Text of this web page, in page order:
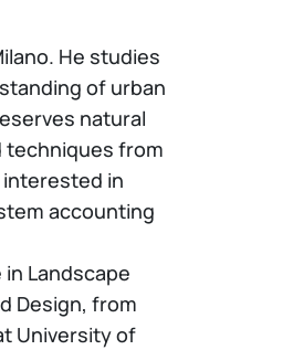
He studies
of urban
natural
techniques from
in
accounting
Landscape
Design, from
University of